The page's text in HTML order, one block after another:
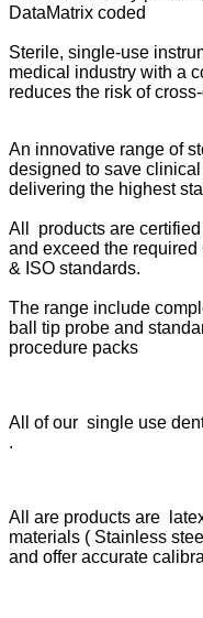
DataMatrix coded
Sterile, single-use
medical industry with a
reduces the risk of
An innovative range of
designed to save
delivering the highest
All products are
and exceed the
& ISO standards.
The range include
ball tip probe and
procedure packs
All of our single use
.
All are products are
materials ( Stainless
and offer accurate